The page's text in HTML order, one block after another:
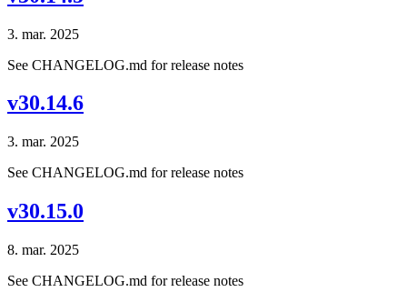
3. mar. 2025
See CHANGELOG.md for release notes
v30.14.6
3. mar. 2025
See CHANGELOG.md for release notes
v30.15.0
8. mar. 2025
See CHANGELOG.md for release notes